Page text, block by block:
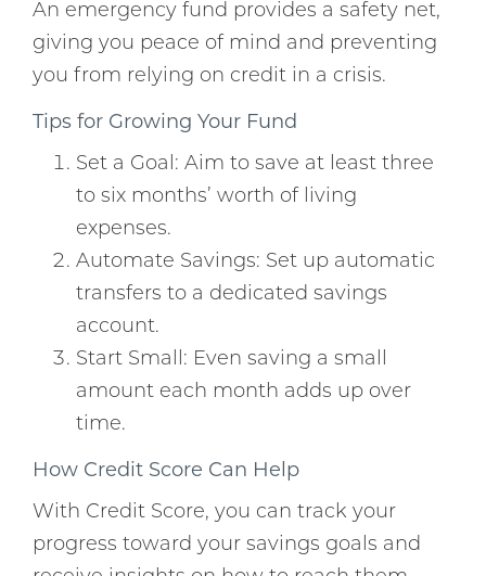
An emergency fund provides a safety net,
giving you peace of mind and preventing
you from relying on credit in a crisis.
Tips for Growing Your Fund
Set a Goal: Aim to save at least three
to six months’ worth of living
expenses.
Automate Savings: Set up automatic
transfers to a dedicated savings
account.
Start Small: Even saving a small
amount each month adds up over
time.
How Credit Score Can Help
With Credit Score, you can track your
progress toward your savings goals and